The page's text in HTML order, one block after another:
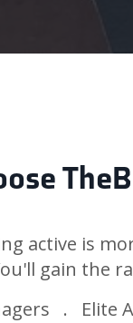
active is
gain the
. Elite